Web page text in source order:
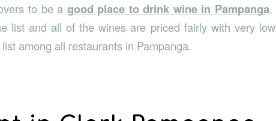
to be a good place to drink wine in Pampanga.
list and all of the wines are priced fairly with very low
among all restaurants in Pampanga.